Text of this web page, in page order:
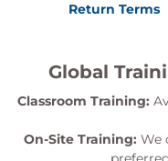
Return Terms
Global
Classroom Training:
On-Site Training: We